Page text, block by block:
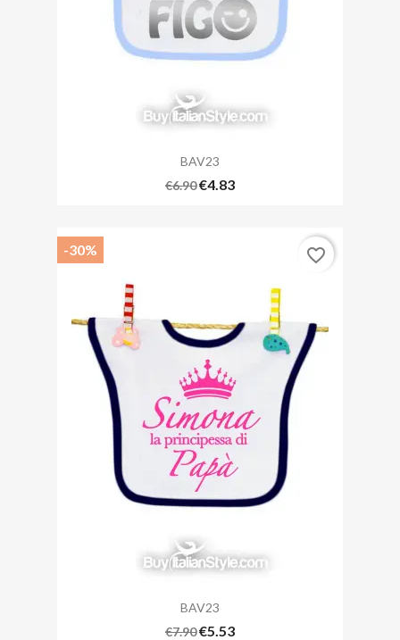
BAV23
€6.90€4.83
BAV23
€7.90€5.53
-30% favorite_border